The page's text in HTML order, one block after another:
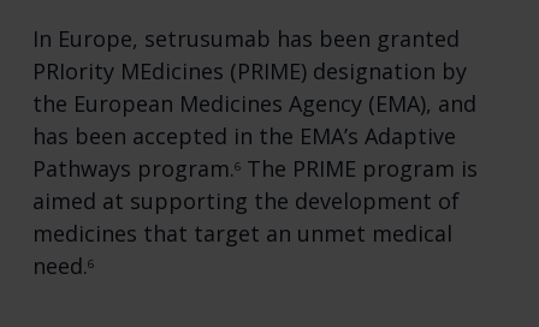
In Europe, setrusumab has been granted
PRIority MEdicines (PRIME) designation by
the European Medicines Agency (EMA), and
has been accepted in the EMA’s Adaptive
Pathways program.6The PRIME program is
aimed at supporting the development of
medicines that target an unmet medical
need.6